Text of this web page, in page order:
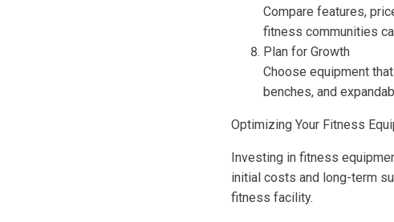
Compare features,
fitness communities
Plan for Growth
Choose equipment
benches, and
Optimizing Your Fitness
Investing in fitness
initial costs and long-term
fitness facility.